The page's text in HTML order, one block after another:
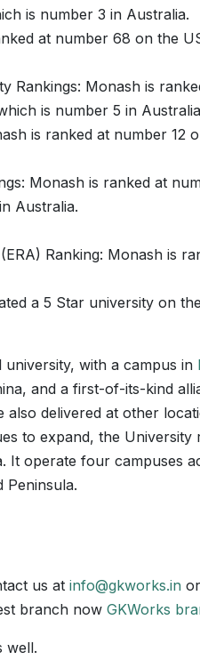
is number 3 in Australia.
at number 68 on the
Rankings: Monash is
is number 5 in
is ranked at number 12
Monash is ranked at
Australia.
Ranking: Monash is
a 5 Star university on
with a campus in
and a first-of-its-kind
delivered at other
to expand, the
It operate four campuses
Peninsula.
us at info@gkworks.in
branch now GKWorks
well.